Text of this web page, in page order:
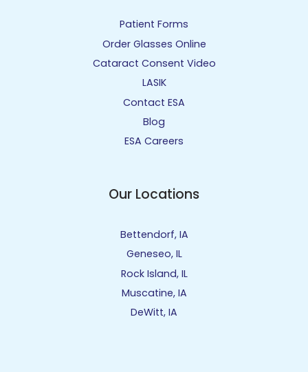
Patient Forms
Order Glasses Online
Cataract Consent Video
LASIK
Contact ESA
Blog
ESA Careers
Our Locations
Bettendorf, IA
Geneseo, IL
Rock Island, IL
Muscatine, IA
DeWitt, IA